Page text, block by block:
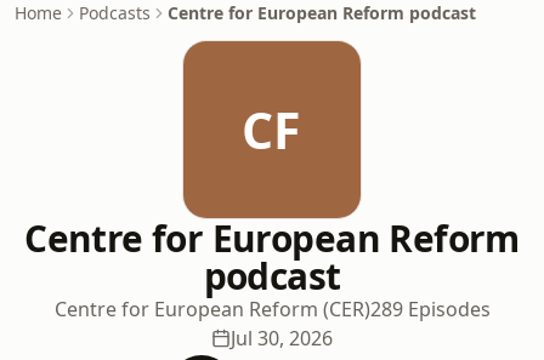
Home Podcasts Centre for European Reform podcast
CF
Centre for European Reform
podcast
Centre for European Reform (CER)289 Episodes
Jul 30, 2026